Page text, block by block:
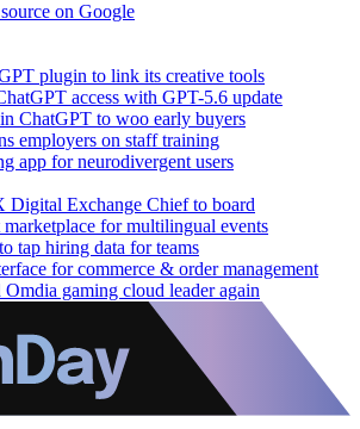
on Google
plugin to link its creative tools
access with GPT-5.6 update
ChatGPT to woo early buyers
employers on staff training
app for neurodivergent users
Digital Exchange Chief to board
for multilingual events
tap hiring data for teams
for commerce & order management
gaming cloud leader again